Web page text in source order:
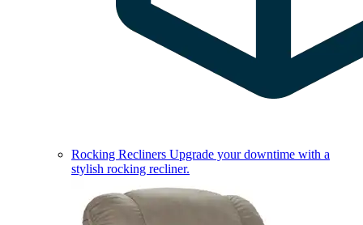
Rocking Recliners Upgrade your downtime with a
stylish rocking recliner.